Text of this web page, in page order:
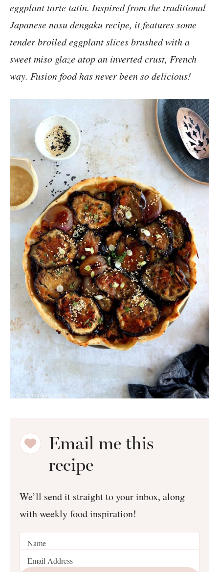
eggplant tarte tatin. Inspired from the traditional
Japanese nasu dengaku recipe, it features some
tender broiled eggplant slices brushed with a
sweet miso glaze atop an inverted crust, French
way. Fusion food has never been so delicious!
Email me this
recipe
We’ll send it straight to your inbox, along
with weekly food inspiration!